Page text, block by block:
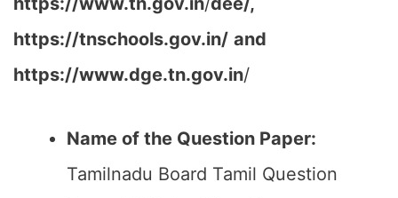
https://tnschools.gov.in/ and
https://www.dge.tn.gov.in/
Name of the Question Paper:
Tamilnadu Board Tamil Question